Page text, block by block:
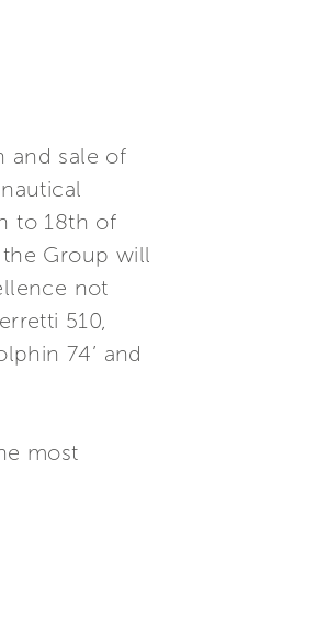
and sale of
to 18th of
Group will
not
510,
74’ and
most